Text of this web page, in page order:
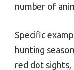
number of
Specific
hunting
red dot sights,